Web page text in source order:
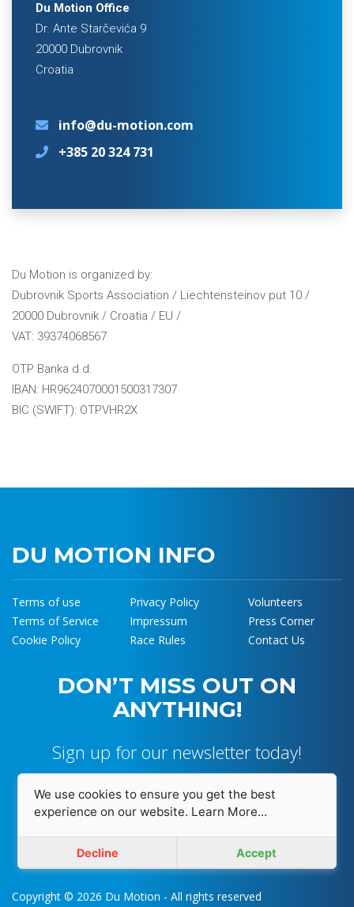
Du Motion Office
Dr. Ante Starčevića 9
20000 Dubrovnik
Croatia
info@du-motion.com
+385 20 324 731
Du Motion is organized by:
Dubrovnik Sports Association / Liechtensteinov put 10 /
20000 Dubrovnik / Croatia / EU /
VAT: 39374068567
OTP Banka d.d.
IBAN: HR9624070001500317307
BIC (SWIFT): OTPVHR2X
DU MOTION INFO
Terms of use
Terms of Service
Cookie Policy
Privacy Policy
Impressum
Race Rules
Volunteers
Press Corner
Contact Us
DON’T MISS OUT ON
ANYTHING!
Sign up for our newsletter today!
I accept and agree with Privacy Policy
Copyright © 2026 Du Motion - All rights reserved
We use cookies to ensure you get the best
experience on our website. Learn More...
Decline Accept